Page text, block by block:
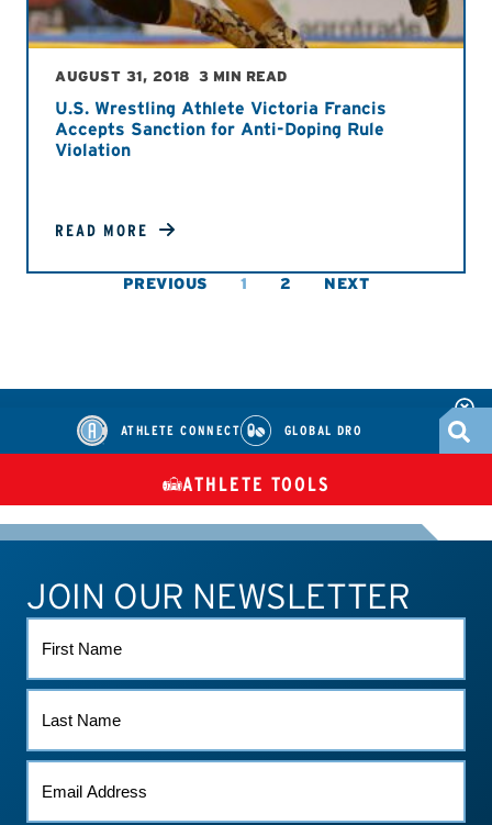
AUGUST 31, 2018 3 MIN READ
U.S. Wrestling Athlete Victoria Francis
Accepts Sanction for Anti-Doping Rule
Violation
READ MORE
PREVIOUS 1 2 NEXT
ATHLETE CONNECT GLOBAL DRO
TUES
ATHLETE CONNECT TEST RESULTS CONTACT US
ATHLETE TOOLS
JOIN OUR NEWSLETTER
NAME
NAME